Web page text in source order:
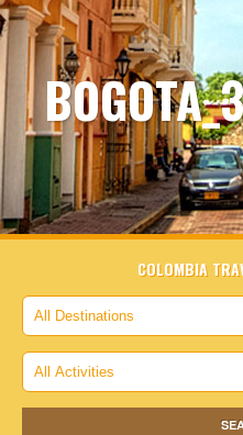
COLOMBIA